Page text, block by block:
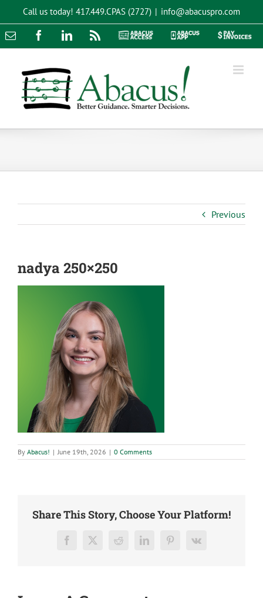
content
Call us today! 417.449.CPAS (2727) | info@abacuspro.com
Email FacebookLinkedInRss
Abacus
Abacus
Pay
Previous
nadya 250×250
By Abacus! | June 19th, 2026 | 0 Comments
Share This Story, Choose Your Platform!
Facebook
X RedditLinkedInPinterest
Vk